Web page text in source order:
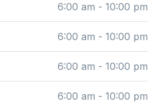
6:00 am - 10:00 pm
6:00 am - 10:00 pm
6:00 am - 10:00 pm
6:00 am - 10:00 pm